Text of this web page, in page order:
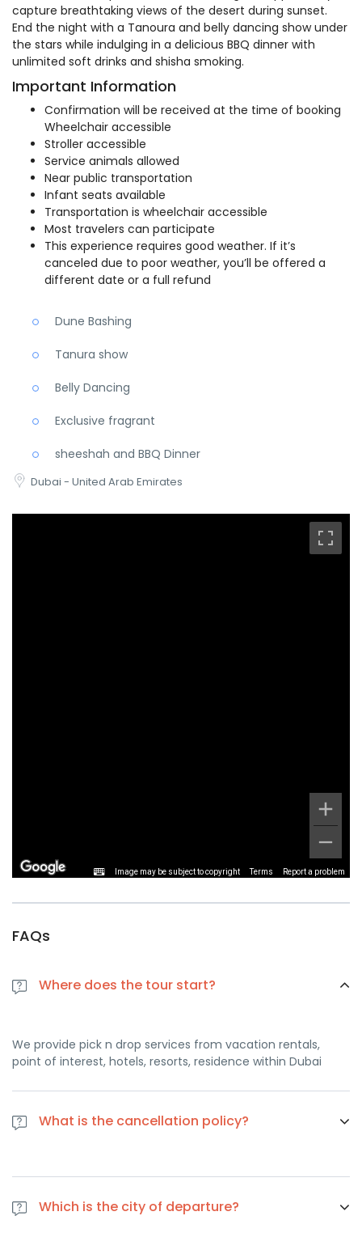
capture breathtaking views of the desert during sunset.
End the night with a Tanoura and belly dancing show under
the stars while indulging in a delicious BBQ dinner with
unlimited soft drinks and shisha smoking.
Important Information
Confirmation will be received at the time of booking
Wheelchair accessible
Stroller accessible
Service animals allowed
Near public transportation
Infant seats available
Transportation is wheelchair accessible
Most travelers can participate
This experience requires good weather. If it’s
canceled due to poor weather, you’ll be offered a
different date or a full refund
Dune Bashing
Tanura show
Belly Dancing
Exclusive fragrant
sheeshah and BBQ Dinner
Dubai - United Arab Emirates
Image may be subject to copyright Terms Report a problem
FAQs
Where does the tour start?
We provide pick n drop services from vacation rentals,
point of interest, hotels, resorts, residence within Dubai
What is the cancellation policy?
If you cancel at least 1 day in advance of the scheduled
departure, there is no cancellation fee. if you cancel the
same day of the scheduled departure, there is a 100
Which is the city of departure?